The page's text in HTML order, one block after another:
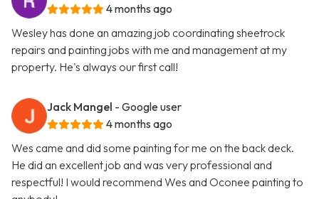
4 months ago
Wesley has done an amazing job coordinating sheetrock
repairs and painting jobs with me and management at my
property. He's always our first call!
Jack Mangel - Google user
4 months ago
Wes came and did some painting for me on the back deck.
He did an excellent job and was very professional and
respectful! I would recommend Wes and Oconee painting to